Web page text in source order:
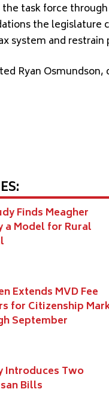
task force
the legislature
system and
Ryan
Finds Meagher
a Model for Rural
Extends MVD Fee
for Citizenship
September
Introduces Two
Bills